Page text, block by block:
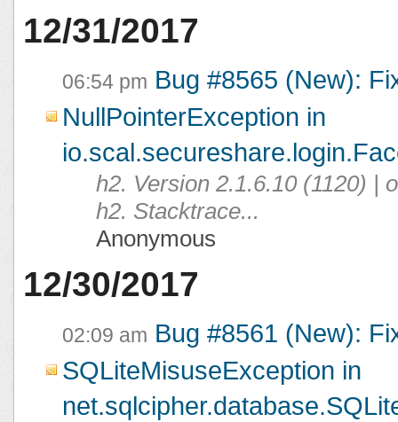
12/31/2017
06:54 pm Bug #8565 (New):
NullPointerException in
h2. Version 2.1.6.10 (1120) |
h2. Stacktrace...
Anonymous
12/30/2017
02:09 am Bug #8561 (New):
SQLiteMisuseException in